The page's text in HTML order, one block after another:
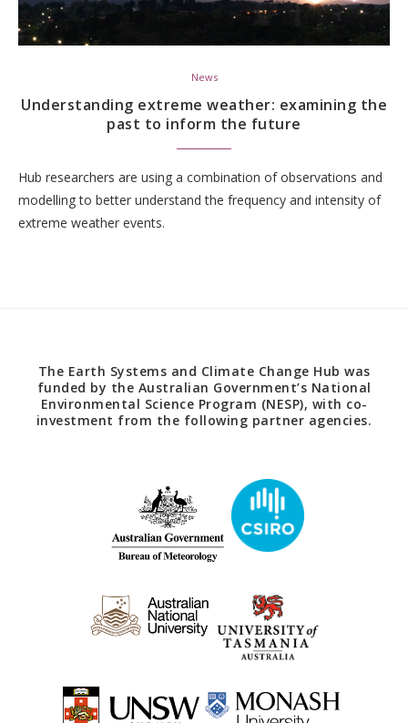
News
Understanding extreme weather: examining the
past to inform the future
Hub researchers are using a combination of observations and
modelling to better understand the frequency and intensity of
extreme weather events.
The Earth Systems and Climate Change Hub was
funded by the Australian Government’s National
Environmental Science Program (NESP), with co-
investment from the following partner agencies.